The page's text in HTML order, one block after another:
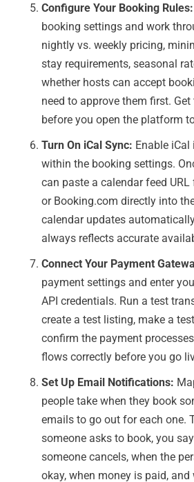
Configure Your Booking Rules:
booking settings and work
nightly vs. weekly pricing,
stay requirements, seasonal
whether hosts can accept
need to approve them first.
before you open the platform
Turn On iCal Sync: Enable
within the booking settings.
can paste a calendar feed URL
or Booking.com directly into
calendar updates
always reflects accurate
Connect Your Payment
payment settings and enter
API credentials. Run a test
create a test listing, make a
confirm the payment
flows correctly before you go
Set Up Email Notifications:
people take when they book
emails to go out for each one.
someone asks to book, you
someone cancels, when the
okay, when money is paid,